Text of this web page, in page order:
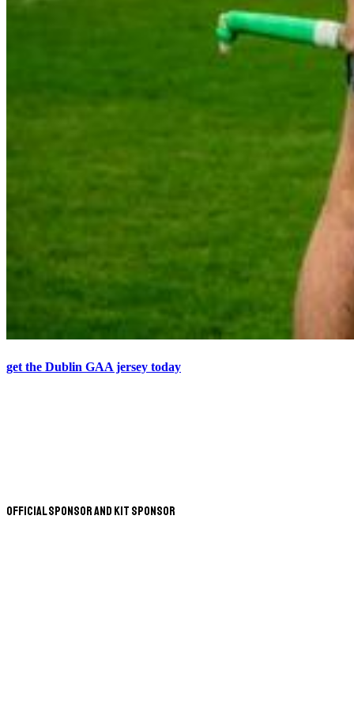
get the Dublin GAA jersey today
Official Sponsor and Kit Sponsor